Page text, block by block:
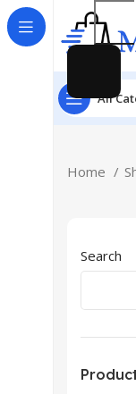
All
Home
Search